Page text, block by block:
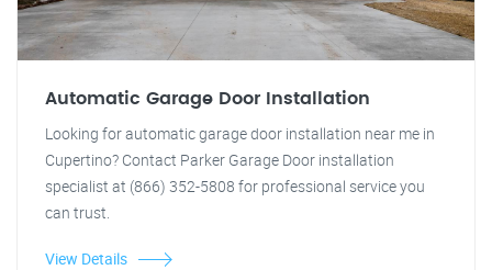
Automatic Garage Door Installation
Looking for automatic garage door installation near me in
Cupertino? Contact Parker Garage Door installation
specialist at (866) 352-5808 for professional service you
can trust.
View Details